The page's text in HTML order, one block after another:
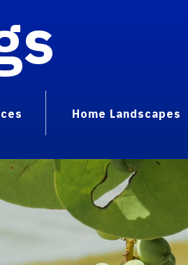
Home Landscapes